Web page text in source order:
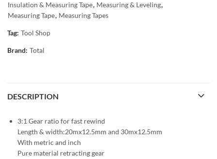
Insulation & Measuring Tape, Measuring & Leveling,
Measuring Tape, Measuring Tapes
Tag: Tool Shop
Brand: Total
DESCRIPTION
3:1 Gear ratio for fast rewind
Length & width:20mx12.5mm and 30mx12.5mm
With metric and inch
Pure material retracting gear